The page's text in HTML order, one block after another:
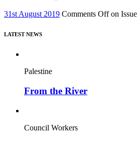
31st August 2019 Comments Offon
LATEST NEWS
Palestine
From the River
Council Workers